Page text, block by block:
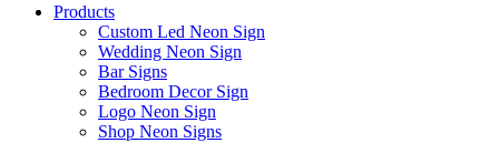
Products
Custom Led Neon Sign
Wedding Neon Sign
Bar Signs
Bedroom Decor Sign
Logo Neon Sign
Shop Neon Signs